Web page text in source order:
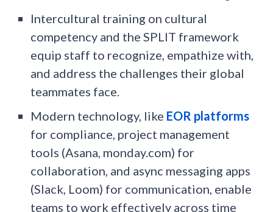
Intercultural training on cultural
competency and the SPLIT framework
equip staff to recognize, empathize with,
and address the challenges their global
teammates face.
Modern technology, like EOR platforms
for compliance, project management
tools (Asana, monday.com) for
collaboration, and async messaging apps
(Slack, Loom) for communication, enable
teams to work effectively across time